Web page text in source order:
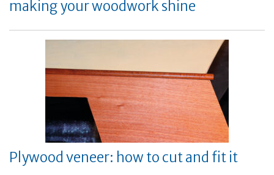
making your woodwork shine
Plywood veneer: how to cut and fit it